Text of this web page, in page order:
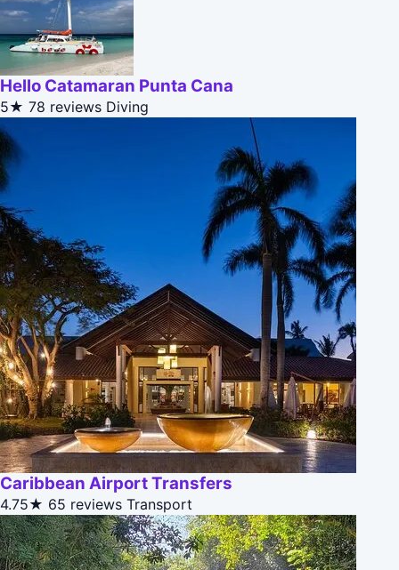
Hello Catamaran Punta Cana
5★ 78 reviews Diving
Caribbean Airport Transfers
4.75★ 65 reviews Transport